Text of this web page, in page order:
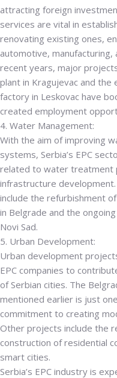
attracting foreign
services are vital in
renovating existing ones,
automotive, manufacturing,
recent years, major
plant in Kragujevac and the
factory in Leskovac have
created employment
4. Water Management:
With the aim of improving
systems, Serbia’s EPC
related to water treatment
infrastructure
include the refurbishment
in Belgrade and the
Novi Sad.
5. Urban Development:
Urban development
EPC companies to
of Serbian cities. The
mentioned earlier is just
commitment to creating
Other projects include the
construction of residential
smart cities.
Serbia’s EPC industry is